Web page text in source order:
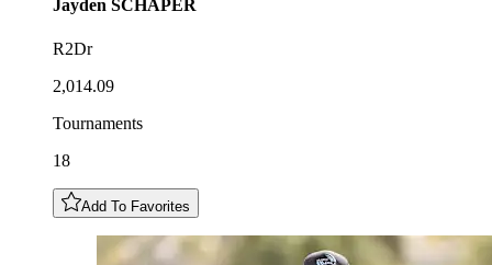
Jayden SCHAPER
R2Dr
2,014.09
Tournaments
18
Add To Favorites